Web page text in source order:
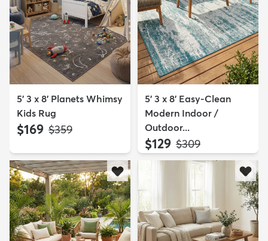
5' 3 x 8' Planets Whimsy
Kids Rug
$169 MSRP:
$359
5' 3 x 8' Easy-Clean
Modern Indoor /
Outdoor...
$129 MSRP:
$309